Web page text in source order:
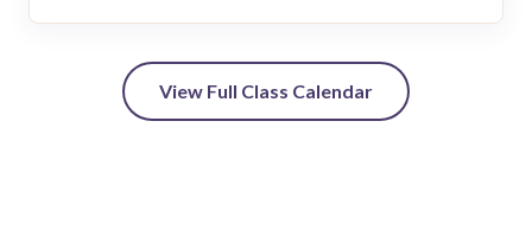
View Full Class Calendar